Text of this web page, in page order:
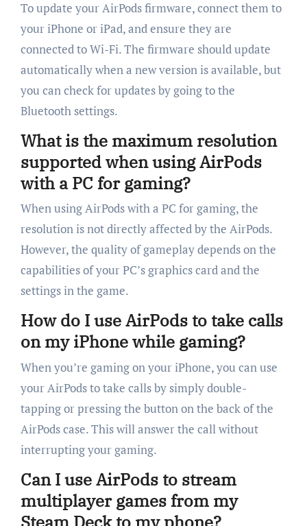
To update your AirPods firmware, connect them to
your iPhone or iPad, and ensure they are
connected to Wi-Fi. The firmware should update
automatically when a new version is available, but
you can check for updates by going to the
Bluetooth settings.
What is the maximum resolution
supported when using AirPods
with a PC for gaming?
When using AirPods with a PC for gaming, the
resolution is not directly affected by the AirPods.
However, the quality of gameplay depends on the
capabilities of your PC’s graphics card and the
settings in the game.
How do I use AirPods to take calls
on my iPhone while gaming?
When you’re gaming on your iPhone, you can use
your AirPods to take calls by simply double-
tapping or pressing the button on the back of the
AirPods case. This will answer the call without
interrupting your gaming.
Can I use AirPods to stream
multiplayer games from my
Steam Deck to my phone?